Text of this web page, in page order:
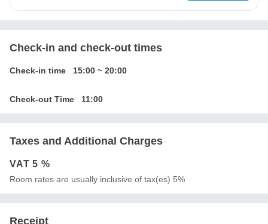
Check-in and check-out times
Check-in time 15:00 ~ 20:00
Check-out Time 11:00
Taxes and Additional Charges
VAT5 %
Room rates are usually inclusive of tax(es) 5%
Receipt